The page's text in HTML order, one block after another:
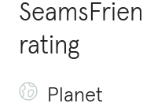
rating
Planet